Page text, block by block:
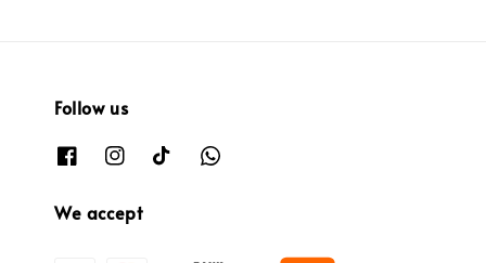
Follow us
We accept